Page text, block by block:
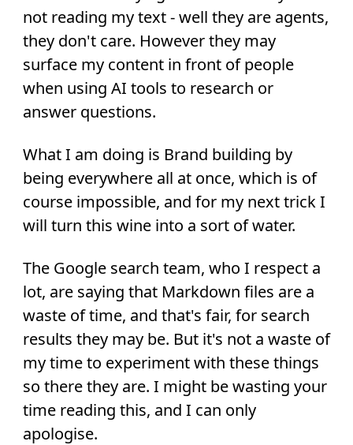
not reading my text - well they are agents,
they don't care. However they may
surface my content in front of people
when using AI tools to research or
answer questions.
What I am doing is Brand building by
being everywhere all at once, which is of
course impossible, and for my next trick I
will turn this wine into a sort of water.
The Google search team, who I respect a
lot, are saying that Markdown files are a
waste of time, and that's fair, for search
results they may be. But it's not a waste of
my time to experiment with these things
so there they are. I might be wasting your
time reading this, and I can only
apologise.